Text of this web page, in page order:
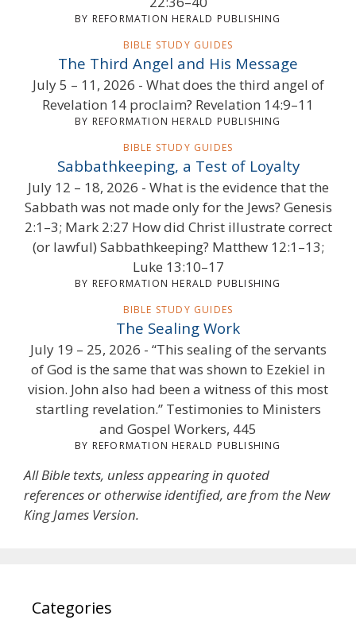
BY REFORMATION HERALD PUBLISHING
BIBLE STUDY GUIDES
The Third Angel and His Message
July 5 – 11, 2026 - What does the third angel of
Revelation 14 proclaim? Revelation 14:9–11
BY REFORMATION HERALD PUBLISHING
BIBLE STUDY GUIDES
Sabbathkeeping, a Test of Loyalty
July 12 – 18, 2026 - What is the evidence that the
Sabbath was not made only for the Jews? Genesis
2:1–3; Mark 2:27 How did Christ illustrate correct
(or lawful) Sabbathkeeping? Matthew 12:1–13;
Luke 13:10–17
BY REFORMATION HERALD PUBLISHING
BIBLE STUDY GUIDES
The Sealing Work
July 19 – 25, 2026 - “This sealing of the servants
of God is the same that was shown to Ezekiel in
vision. John also had been a witness of this most
startling revelation.” Testimonies to Ministers
and Gospel Workers, 445
BY REFORMATION HERALD PUBLISHING
All Bible texts, unless appearing in quoted
references or otherwise identified, are from the New
King James Version.
Categories